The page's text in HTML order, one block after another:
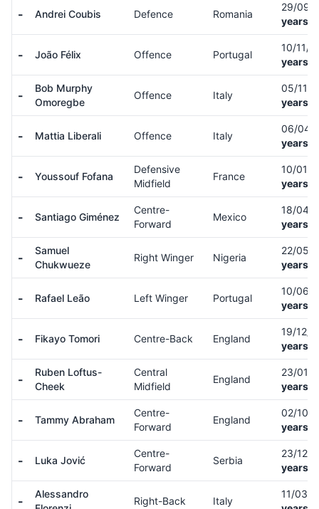
- Andrei Coubis Defence Romania
29/09/
years
- João Félix Offence Portugal
10/11/
years
-
Bob Murphy
Omoregbe
Offence Italy
05/11/
years
- Mattia Liberali Offence Italy
06/04/
years
- Youssouf Fofana
Defensive
Midfield
France
10/01/
years
- Santiago Giménez
Centre-
Forward
Mexico
18/04/
years
-
Samuel
Chukwueze
Right Winger Nigeria
22/05/
years
- Rafael Leão Left Winger Portugal
10/06/
years
- Fikayo Tomori Centre-Back England
19/12/
years
-
Ruben Loftus-
Cheek
Central
Midfield
England
23/01/
years
- Tammy Abraham
Centre-
Forward
England
02/10/
years
- Luka Jović
Centre-
Forward
Serbia
23/12/
years
-
Alessandro
Right-Back Italy
11/03/